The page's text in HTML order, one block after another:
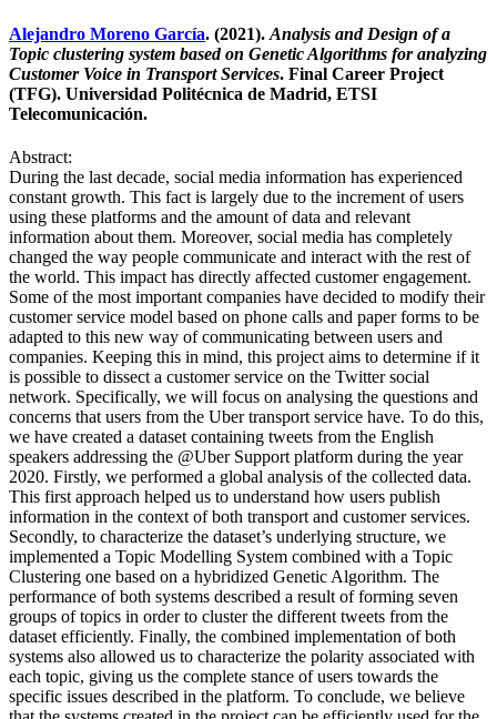
Alejandro Moreno García. (2021). Analysis and Design of a
Topic clustering system based on Genetic Algorithms for analyzing
Customer Voice in Transport Services. Final Career Project
(TFG). Universidad Politécnica de Madrid, ETSI
Telecomunicación.
Abstract:
During the last decade, social media information has experienced
constant growth. This fact is largely due to the increment of users
using these platforms and the amount of data and relevant
information about them. Moreover, social media has completely
changed the way people communicate and interact with the rest of
the world. This impact has directly affected customer engagement.
Some of the most important companies have decided to modify their
customer service model based on phone calls and paper forms to be
adapted to this new way of communicating between users and
companies. Keeping this in mind, this project aims to determine if it
is possible to dissect a customer service on the Twitter social
network. Specifically, we will focus on analysing the questions and
concerns that users from the Uber transport service have. To do this,
we have created a dataset containing tweets from the English
speakers addressing the @Uber Support platform during the year
2020. Firstly, we performed a global analysis of the collected data.
This first approach helped us to understand how users publish
information in the context of both transport and customer services.
Secondly, to characterize the dataset’s underlying structure, we
implemented a Topic Modelling System combined with a Topic
Clustering one based on a hybridized Genetic Algorithm. The
performance of both systems described a result of forming seven
groups of topics in order to cluster the different tweets from the
dataset efficiently. Finally, the combined implementation of both
systems also allowed us to characterize the polarity associated with
each topic, giving us the complete stance of users towards the
specific issues described in the platform. To conclude, we believe